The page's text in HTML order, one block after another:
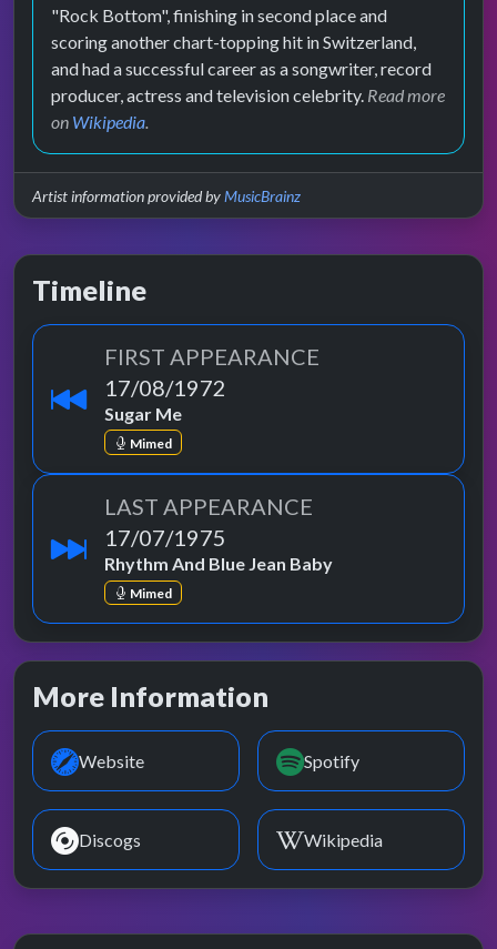
"Rock Bottom", finishing in second place and
scoring another chart-topping hit in Switzerland,
and had a successful career as a songwriter, record
producer, actress and television celebrity. Read more
on Wikipedia.
Artist information provided byMusicBrainz
Timeline
FIRST APPEARANCE
17/08/1972
Sugar Me
Mimed
LAST APPEARANCE
17/07/1975
Rhythm And Blue Jean Baby
Mimed
More Information
Website Spotify
Discogs Wikipedia